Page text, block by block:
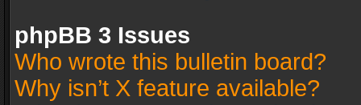
phpBB 3 Issues
Who wrote this bulletin board?
Why isn’t X feature available?